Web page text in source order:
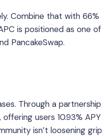
Combine that with 66%
is positioned as one of
PancakeSwap.
Through a partnership
users 10.93% APY
isn’t loosening grip